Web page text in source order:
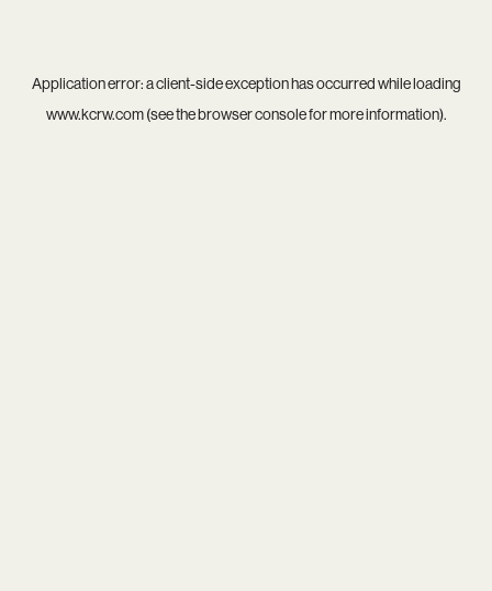
Application error: aclient-side exception has occurred while loading
www.kcrw.com(see thebrowser consolefor more information).